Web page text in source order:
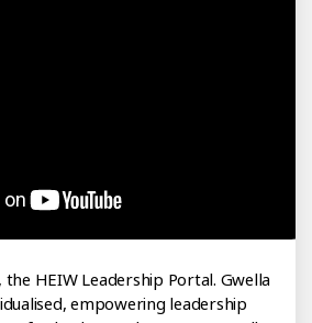
the HEIW Leadership Portal. Gwella
empowering leadership